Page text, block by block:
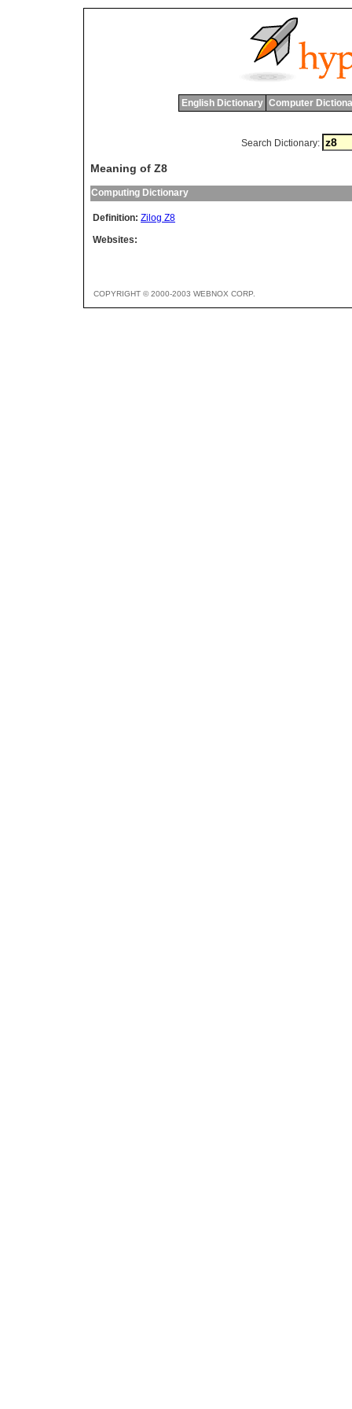
English Dictionary Computer
Search Dictionary:
Meaning of Z8
Computing Dictionary
Definition: Zilog Z8
Websites:
COPYRIGHT © 2000-2003 WEBNOX CORP.